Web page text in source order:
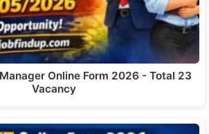
Online Form 2026 - Total 23
Vacancy